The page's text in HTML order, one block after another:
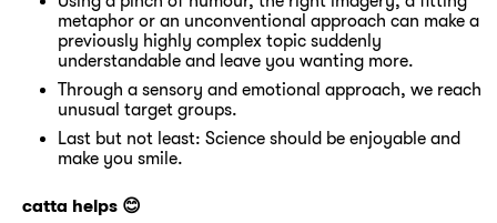
metaphor or an unconventional approach can make a
previously highly complex topic suddenly
understandable and leave you wanting more.
Through a sensory and emotional approach, we reach
unusual target groups.
Last but not least: Science should be enjoyable and
make you smile.
catta helps 😊